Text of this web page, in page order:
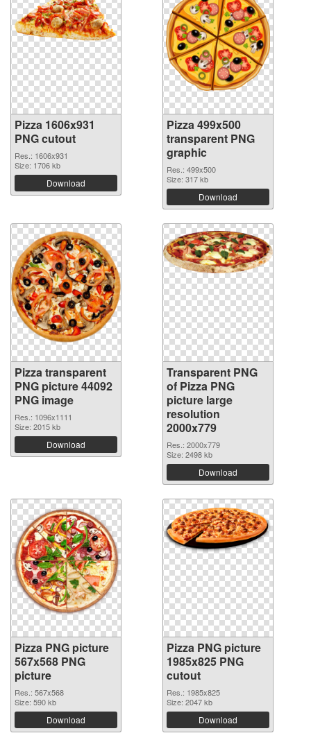
Pizza 1606x931
PNG cutout
Res.: 1606x931
Size: 1706 kb
Download
Pizza 499x500
transparent PNG
graphic
Res.: 499x500
Size: 317 kb
Download
Pizza transparent
PNG picture 44092
PNG image
Res.: 1096x1111
Size: 2015 kb
Download
Transparent PNG
of Pizza PNG
picture large
resolution
2000x779
Res.: 2000x779
Size: 2498 kb
Download
Pizza PNG picture
567x568 PNG
picture
Res.: 567x568
Size: 590 kb
Download
Pizza PNG picture
1985x825 PNG
cutout
Res.: 1985x825
Size: 2047 kb
Download